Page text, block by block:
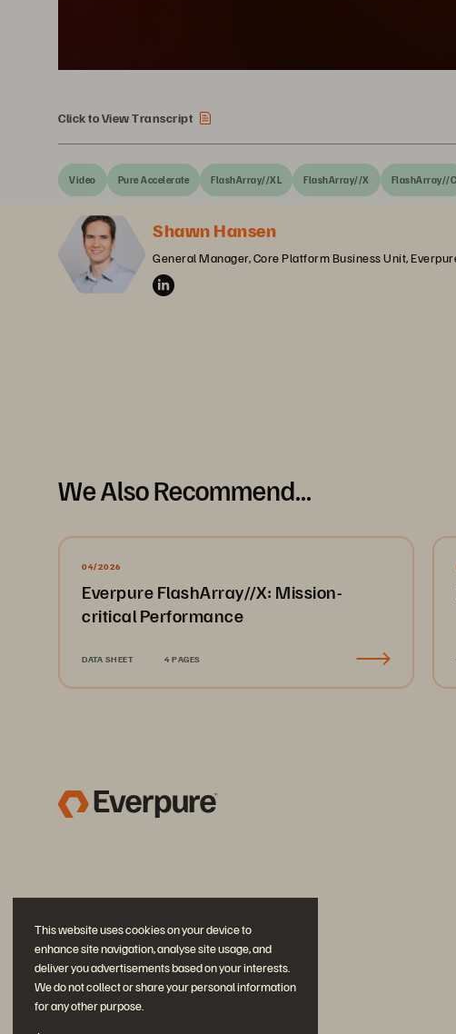
This website uses cookies on your device to
enhance site navigation, analyse site usage, and
deliver you advertisements based on your interests.
We do not collect or share your personal information
for any other purpose.
Click to View Transcript
Video Pure Accelerate FlashArray//XL FlashArray//X FlashArray//C
Shawn Hansen
General Manager, Core Platform Business Unit,
We Also Recommend...
04/2026
Everpure FlashArray//X: Mission-
critical Performance
DATA SHEET 4 PAGES